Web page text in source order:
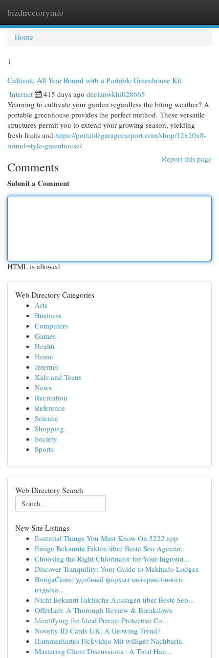
bizdirectoryinfo
Home
1
Cultivate All Year Round with a Portable Greenhouse Kit
Internet 415 days ago declanwkhi028665
Yearning to cultivate your garden regardless the biting weather? A
portable greenhouse provides the perfect method. These versatile
structures permit you to extend your growing season, yielding
fresh fruits and https://portablegaragecarport.com/shop/12x20x8-
round-style-greenhouse/
Report this page
Comments
Submit a Comment
HTML is allowed
Web Directory Categories
Arts
Business
Computers
Games
Health
Home
Internet
Kids and Teens
News
Recreation
Reference
Science
Shopping
Society
Sports
Web Directory Search
New Site Listings
Essential Things You Must Know On 5222 app
Einige Bekannte Fakten über Beste Seo Agentur.
Choosing the Right Chlorinator for Your Ingroun...
Discover Tranquility: Your Guide to Makhado Lodges
BongaCams: удобный формат интерактивного
отдыха...
Nicht Bekannt Faktische Aussagen über Beste Seo...
OfferLab: A Thorough Review & Breakdown
Identifying the Ideal Private Protective Co...
Novelty ID Cards UK: A Growing Trend?
Hammerhartes Fickvideo Mit williger Nachbarin
Mastering Client Discussions : A Total Han...